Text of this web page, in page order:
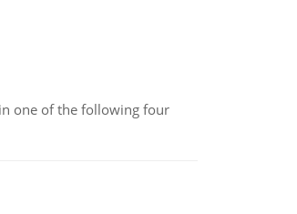
one of the following four